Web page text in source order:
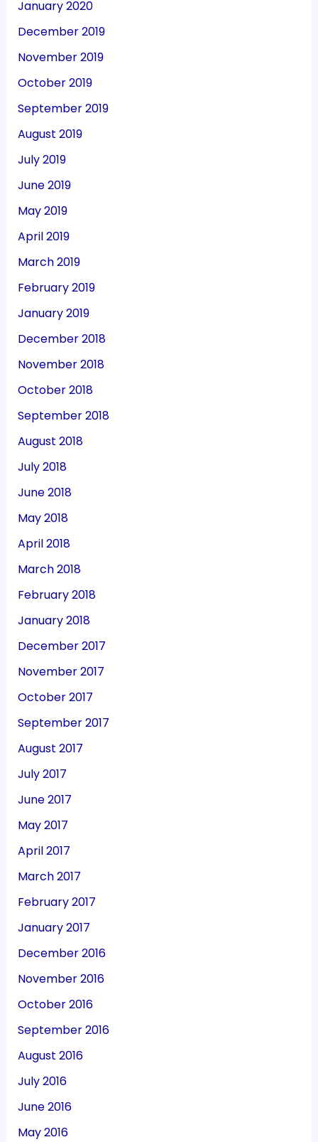
January 2020
December 2019
November 2019
October 2019
September 2019
August 2019
July 2019
June 2019
May 2019
April 2019
March 2019
February 2019
January 2019
December 2018
November 2018
October 2018
September 2018
August 2018
July 2018
June 2018
May 2018
April 2018
March 2018
February 2018
January 2018
December 2017
November 2017
October 2017
September 2017
August 2017
July 2017
June 2017
May 2017
April 2017
March 2017
February 2017
January 2017
December 2016
November 2016
October 2016
September 2016
August 2016
July 2016
June 2016
May 2016